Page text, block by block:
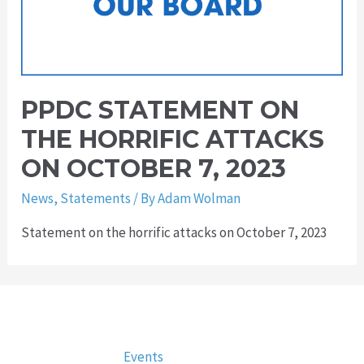
PPDC STATEMENT ON
THE HORRIFIC ATTACKS
ON OCTOBER 7, 2023
News, Statements / ByAdam Wolman
Statement on the horrific attacks on October 7, 2023
Events